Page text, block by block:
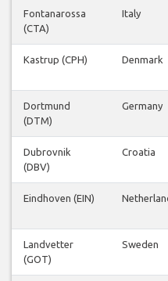
Fontanarossa
(CTA)
Italy
Kastrup (CPH) Denmark
Dortmund
(DTM)
Germany
Dubrovnik
(DBV)
Croatia
Eindhoven (EIN)
Landvetter
(GOT)
Sweden